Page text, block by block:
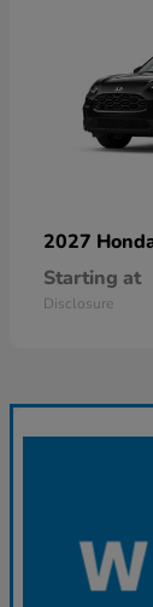
2027
Starting at
Disclosure